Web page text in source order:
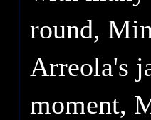
round,
Arreola's
moment,